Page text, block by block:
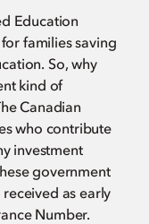
Education
families saving
So, why
kind of
Canadian
who contribute
investment
government
as early
Number.